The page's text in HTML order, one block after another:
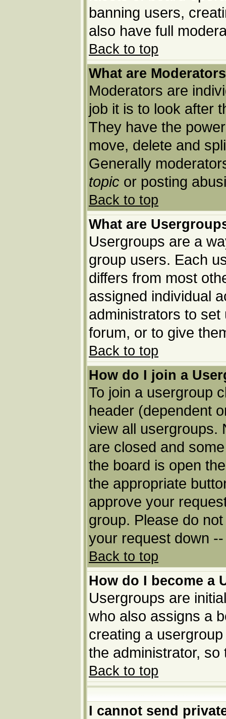
banning users,
also have full
Back to top
What are
Moderators are
job it is to look after
They have the
move, delete and
Generally
topic or posting
Back to top
What are
Usergroups are a
group users. Each
differs from most
assigned individual
administrators to
forum, or to give
Back to top
How do I join a
To join a usergroup
header (dependent
view all usergroups.
are closed and
the board is open
the appropriate
approve your
group. Please do
your request down
Back to top
How do I become a
Usergroups are
who also assigns a
creating a
the administrator,
Back to top
I cannot send